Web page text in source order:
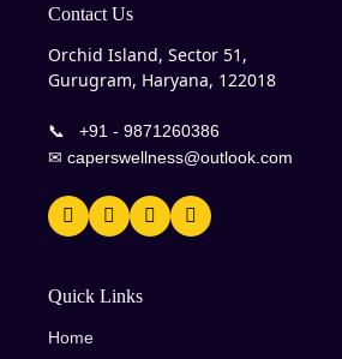
Contact Us
Orchid Island, Sector 51,
Gurugram, Haryana, 122018
📞
+91 - 9871260386
✉ caperswellness@outlook.com
Quick Links
Home